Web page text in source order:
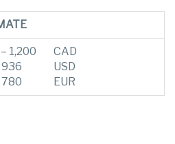
1,200
CAD
USD
EUR